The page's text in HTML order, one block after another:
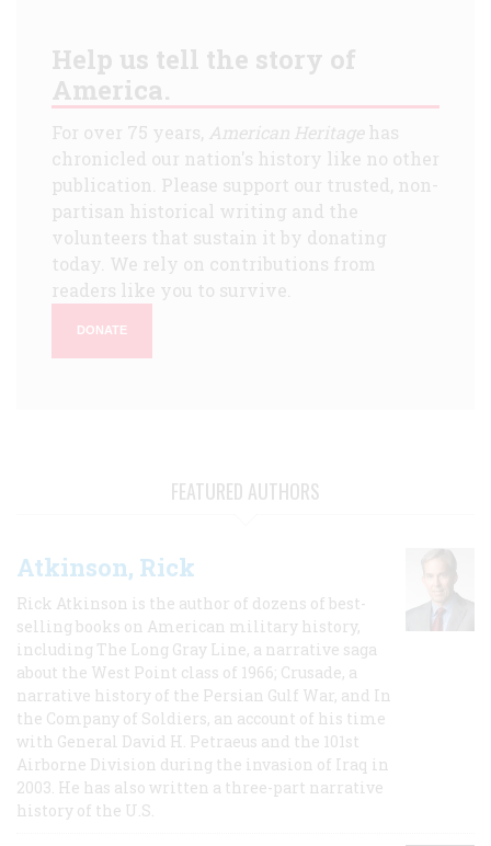
Help us tell the story of
America.
For over 75 years, American Heritagehas
chronicled our nation's history like no other
publication. Please support our trusted, non-
partisan historical writing and the
volunteers that sustain it by donating
today. We rely on contributions from
readers like you to survive.
DONATE
FEATURED AUTHORS
Atkinson, Rick
Rick Atkinson is the author of dozens of best-
selling books on American military history,
including The Long Gray Line, a narrative saga
about the West Point class of 1966; Crusade, a
narrative history of the Persian Gulf War, and In
the Company of Soldiers, an account of his time
with General David H. Petraeus and the 101st
Airborne Division during the invasion of Iraq in
2003. He has also written a three-part narrative
history of the U.S.